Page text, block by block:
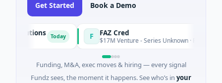
Get Started Book a Demo
Solutions Today FAZ Cred
$17M Venture - Series Unknown · Financial
Funding, M&A, exec moves & hiring — every signal
Fundz sees, the moment it happens. See who’s in your